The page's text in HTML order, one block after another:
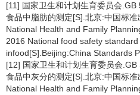
[11] 国家卫生和计划生育委员会
食品中脂肪的测定[S].北京:中国标准
National Health and Family
2016 National food safety
infood[S].Beijing:China Standards
[12] 国家卫生和计划生育委员会
食品中灰分的测定[S].北京:中国标准
National Health and Family